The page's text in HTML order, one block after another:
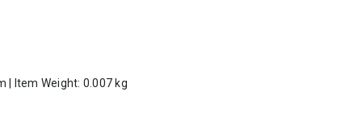
| Item Weight: 0.007 kg